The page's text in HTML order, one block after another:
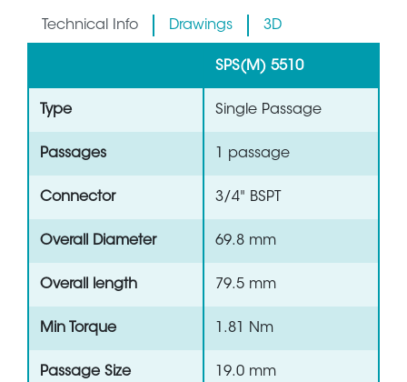
Technical Info Drawings 3D
SPS(M) 5510
Type Single Passage
Passages 1 passage
Connector 3/4" BSPT
Overall Diameter 69.8 mm
Overall length 79.5 mm
Min Torque 1.81 Nm
Passage Size 19.0 mm